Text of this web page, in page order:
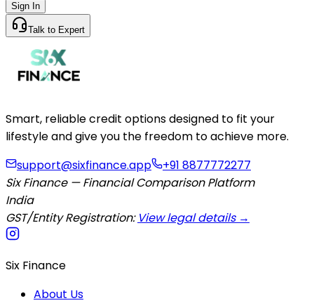
Sign In
Talk to Expert
Smart, reliable credit options designed to fit your
lifestyle and give you the freedom to achieve more.
support@sixfinance.app
+91 8877772277
Six Finance — Financial Comparison Platform
India
GST/Entity Registration: View legal details →
Six Finance
About Us